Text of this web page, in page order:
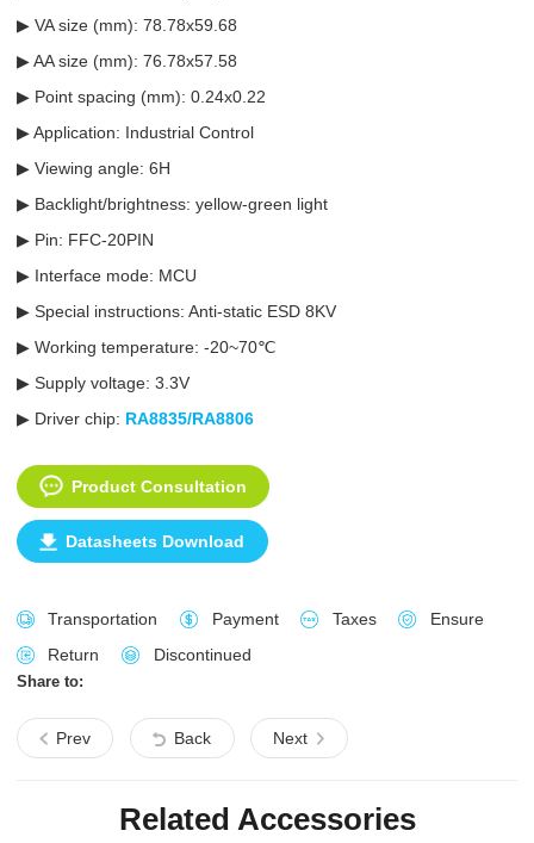
▶ VA size (mm): 78.78x59.68
▶ AA size (mm): 76.78x57.58
▶ Point spacing (mm): 0.24x0.22
▶ Application: Industrial Control
▶ Viewing angle: 6H
▶ Backlight/brightness: yellow-green light
▶ Pin: FFC-20PIN
▶ Interface mode: MCU
▶ Special instructions: Anti-static ESD 8KV
▶ Working temperature: -20~70℃
▶ Supply voltage: 3.3V
▶ Driver chip: RA8835/RA8806
Product Consultation
Datasheets Download
Transportation Payment Taxes
Ensure
Return
Discontinued
Share to:
Prev Back Next
Related Accessories